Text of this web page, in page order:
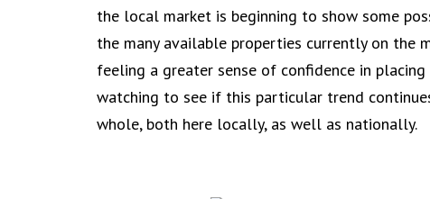
the local market is beginning to show some
the many available properties currently on the
feeling a greater sense of confidence in
watching to see if this particular trend
whole, both here locally, as well as nationally.